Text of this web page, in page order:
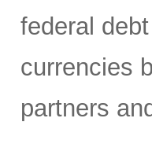
federal
currencies
partners